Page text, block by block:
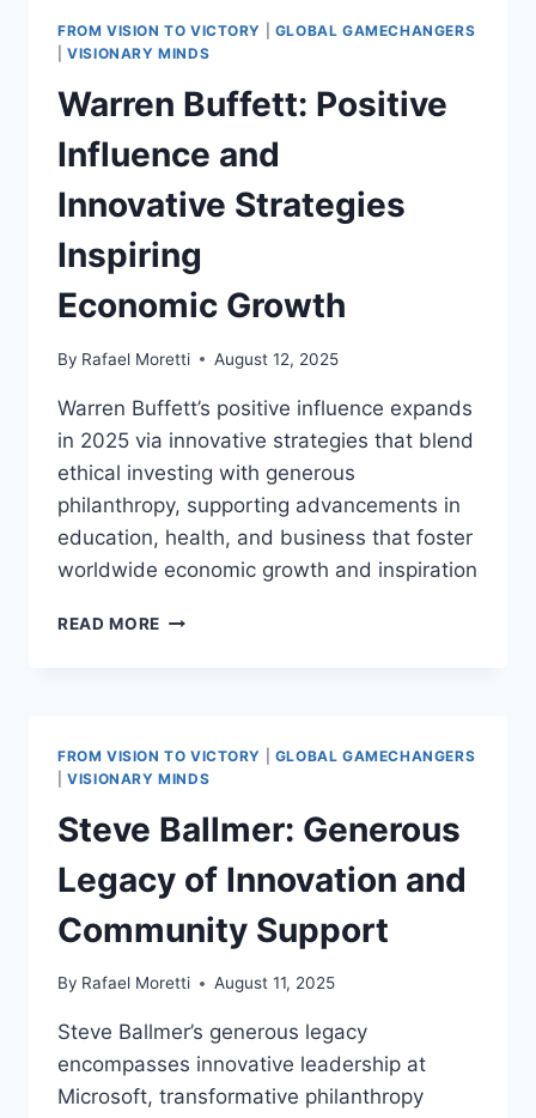
GLOBAL
AND
ECONOMIC
GROWTH
FROM VISION TO VICTORY
GLOBAL GAMECHANGERS
|VISIONARY MINDS
Warren Buffett: Positive
Influence and
Innovative Strategies
Inspiring
Economic Growth
By Rafael Moretti August 12, 2025
Warren Buffett’s positive influence expands
in 2025 via innovative strategies that blend
ethical investing with generous
philanthropy, supporting advancements in
education, health, and business that foster
worldwide economic growth and inspiration
READ MORE WARREN
ECONOMIC GROWTH
FROM VISION TO VICTORY
GLOBAL GAMECHANGERS
|VISIONARY MINDS
Steve Ballmer: Generous
Legacy of Innovation and
Community Support
By Rafael Moretti August 11, 2025
Steve Ballmer’s generous legacy
encompasses innovative leadership at
Microsoft, transformative philanthropy